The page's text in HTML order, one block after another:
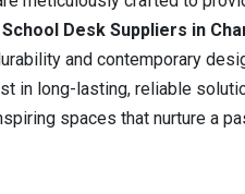
School Desk Suppliers in
and contemporary
in long-lasting, reliable
spaces that nurture a